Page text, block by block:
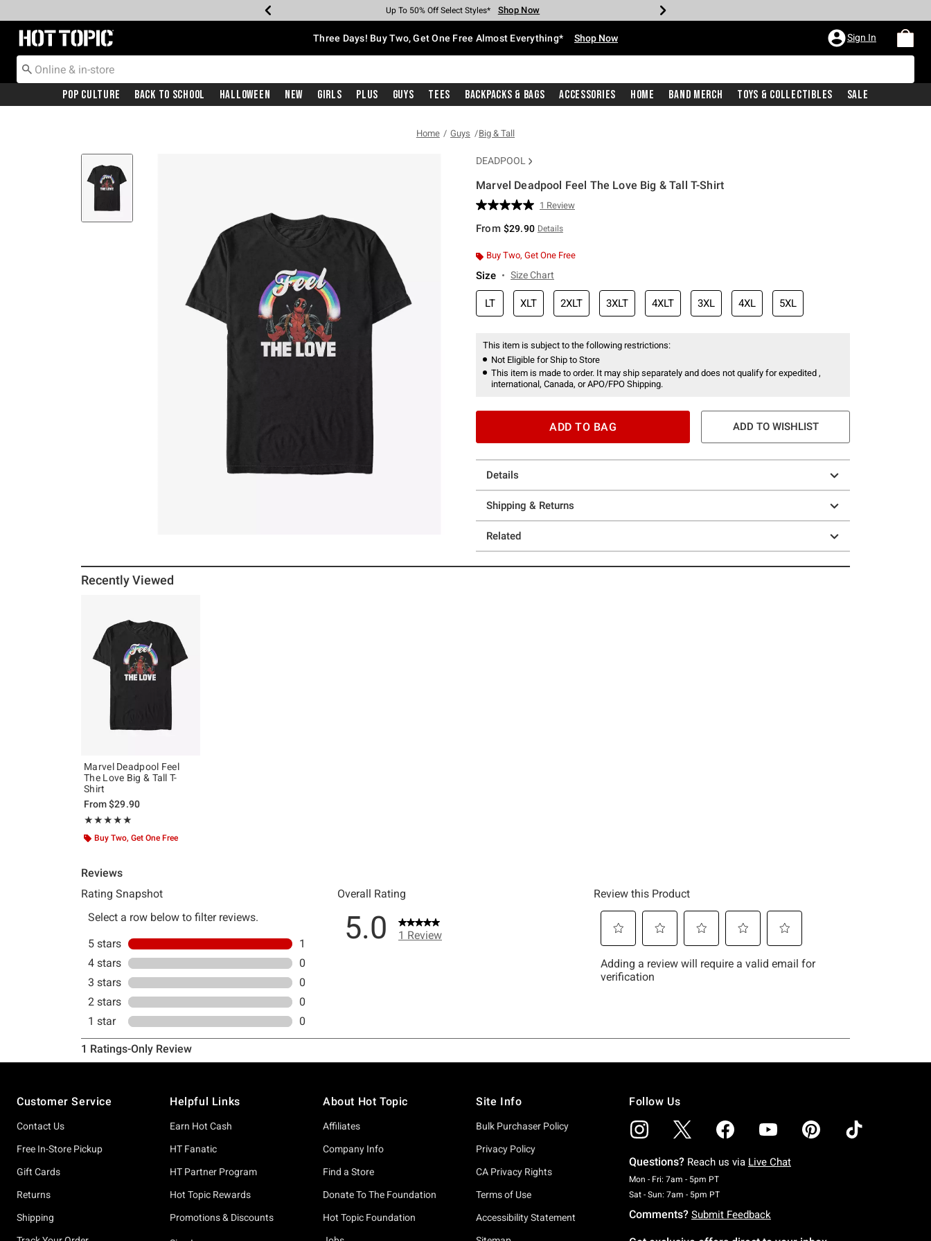
Earn Hot Cash Every $40 Spent* Shop Now
Up To 50% Off Select Styles* Shop Now
Up To 40% Off Backpacks* Shop Now
Up To 60% Off Clearance* Shop Now
Free Pickup In-Store* Shop Now
Free Shipping With $75 Purchase* Shop Now
Redirect to Hot Topic Home Page Three Days! Buy Two, Get One Free Almost Everything* Shop Now Sign In
Pop Culture Back To School Halloween New Girls Plus Guys Tees Backpacks & Bags Accessories Home Band Merch Toys & Collectibles Sale
Home Guys Big & Tall
DEADPOOL
Marvel Deadpool Feel The Love Big & Tall T-Shirt
4.5 out of 5 Customer Rating
Read
Review.
page
1 Review
From $29.90 Details
Buy Two, Get One Free
Size Size Chart
LT XLT 2XLT 3XLT 4XLT 3XL 4XL 5XL
This item is subject to the following restrictions:
Not Eligible for Ship to Store
This item is made to order. It may ship separately and does not qualify for expedited ,
international, Canada, or APO/FPO Shipping.
ADD TO BAG ADD TO WISHLIST
Details
Shipping & Returns
Related
Recently Viewed
Marvel Deadpool Feel
The Love Big & Tall T-
Shirt
From$29.90
★★★★★
Rating, 5 out of 5
★★★★★
Buy Two, Get One Free
Customer Service
Contact Us
Free In-Store Pickup
Gift Cards
Returns
Shipping
Helpful Links
Earn Hot Cash
HT Fanatic
HT Partner Program
Hot Topic Rewards
Promotions & Discounts
About Hot Topic
Affiliates
Company Info
Find a Store
Donate To The Foundation
Hot Topic Foundation
Site Info
Bulk Purchaser Policy
Privacy Policy
CA Privacy Rights
Terms of Use
Accessibility Statement
Follow Us
Questions? Reach us via Live Chat
Mon - Fri: 7am - 5pm PTMonday To Friday: 7 AM To 5 PM Pacific Time
Sat - Sun: 7am - 5pm PTSaturday To Sunday: 7 AM To 5 PM Pacific Time
Comments? Submit Feedback